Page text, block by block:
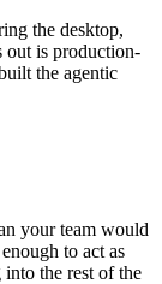
the desktop,
out is production-
the agentic
your team would
to act as
the rest of the